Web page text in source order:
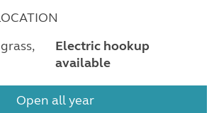
grass,
Electric hookup
available
Open all year